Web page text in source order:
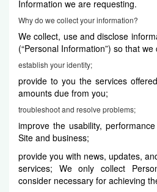
Information we are requesting.
Why do we collect your information?
We collect, use and disclose
(“Personal Information”) so that we
establish your identity;
provide to you the services
amounts due from you;
troubleshoot and resolve problems;
improve the usability,
Site and business;
provide you with news, updates,
services; We only collect
consider necessary for achieving